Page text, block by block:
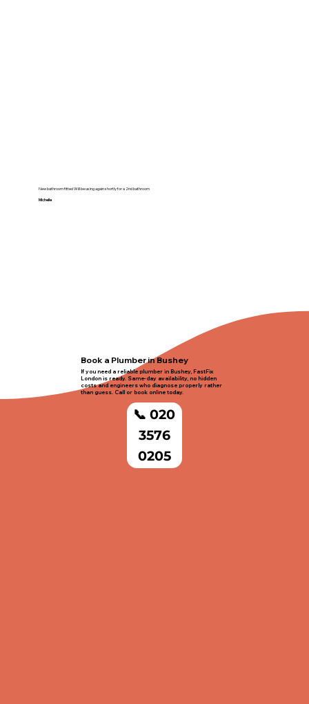
New bathroom fitted Will be using again shortly for a 2nd bathroom
Michelle
Book a Plumber in Bushey
If you need a reliable plumber in Bushey, FastFix
London is ready. Same-day availability, no hidden
costs and engineers who diagnose properly rather
than guess. Call or book online today.
📞 020
3576
0205